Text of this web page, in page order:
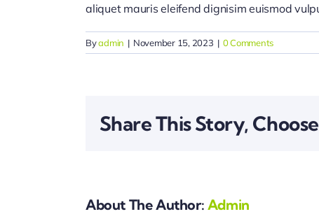
aliquet mauris eleifend dignisim euismod
Byadmin | November 15, 2023 | 0 Comments
Share This Story,
About The Author: Admin